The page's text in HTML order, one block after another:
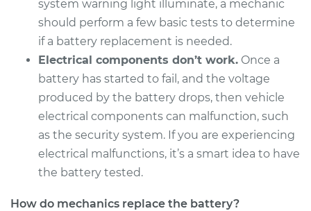
2010 Audi Q5
V6-3.2L
Service type
Car Battery
Replacement
Estimate $690.15
system warning light illuminate, a mechanic
should perform a few basic tests to determine
if a battery replacement is needed.
Electrical components don’t work. Once a
battery has started to fail, and the voltage
produced by the battery drops, then vehicle
electrical components can malfunction, such
as the security system. If you are experiencing
electrical malfunctions, it’s a smart idea to have
the battery tested.
How do mechanics replace the battery?